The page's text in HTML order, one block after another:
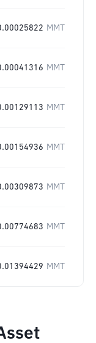
MMT
MMT
MMT
MMT
MMT
MMT
MMT